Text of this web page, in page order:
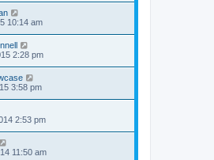
10:14 am
2:28 pm
3:58 pm
2:53 pm
11:50 am